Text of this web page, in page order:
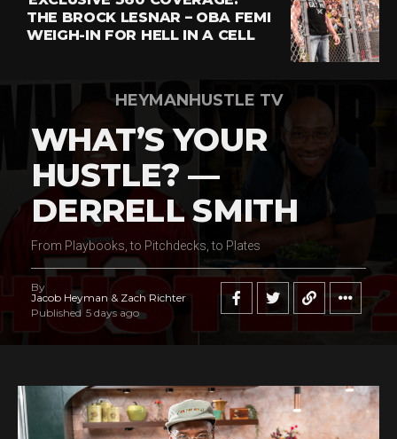
THE BROCK LESNAR – OBA FEMI
WEIGH-IN FOR HELL IN A CELL
HEYMANHUSTLE TV
WHAT’S YOUR
HUSTLE? —
DERRELL SMITH
From Playbooks, to Pitchdecks, to Plates
By
Jacob Heyman & Zach Richter
Published 5 days ago